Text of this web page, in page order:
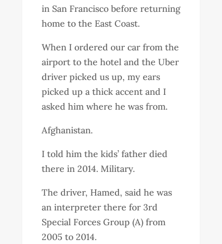
in San Francisco before returning
home to the East Coast.
When I ordered our car from the
airport to the hotel and the Uber
driver picked us up, my ears
picked up a thick accent and I
asked him where he was from.
Afghanistan.
I told him the kids’ father died
there in 2014. Military.
The driver, Hamed, said he was
an interpreter there for 3rd
Special Forces Group (A) from
2005 to 2014.